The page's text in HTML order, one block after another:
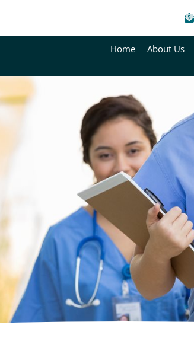
Home About Us